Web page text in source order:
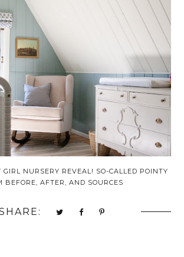
NURSERY REVEAL! SO-CALLED POINTY
BEFORE, AFTER, AND SOURCES